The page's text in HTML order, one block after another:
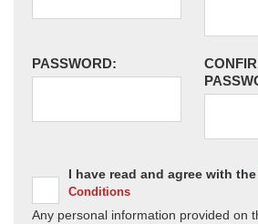
PASSWORD:
I have read and agree with the
Conditions
Any personal information provided on